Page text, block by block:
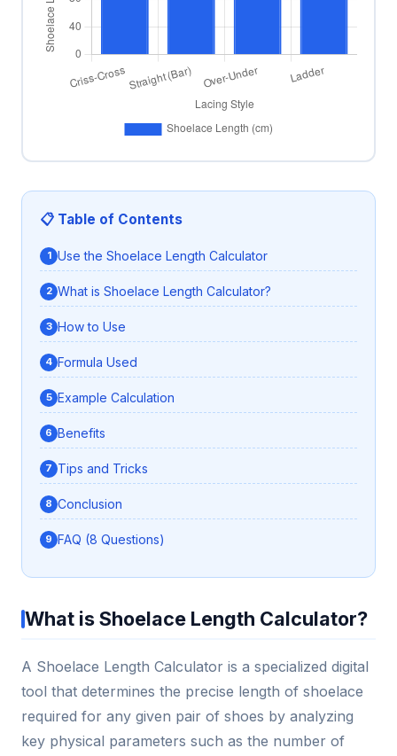
📋 Table of Contents
Use the Shoelace Length Calculator
What is Shoelace Length Calculator?
How to Use
Formula Used
Example Calculation
Benefits
Tips and Tricks
Conclusion
FAQ (8 Questions)
What is Shoelace Length Calculator?
A Shoelace Length Calculator is a specialized digital
tool that determines the precise length of shoelace
required for any given pair of shoes by analyzing
key physical parameters such as the number of